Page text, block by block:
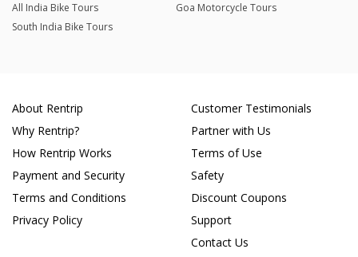
All India Bike Tours
Goa Motorcycle Tours
South India Bike Tours
About Rentrip
Why Rentrip?
How Rentrip Works
Payment and Security
Terms and Conditions
Privacy Policy
Customer Testimonials
Partner with Us
Terms of Use
Safety
Discount Coupons
Support
Contact Us